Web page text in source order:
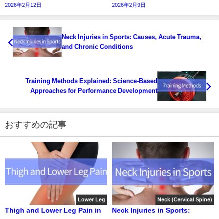
2026年2月12日 2026年2月9日
Neck Injuries in Sports: Causes, Acute Trauma,
and Chronic Conditions
Training Methods Explained: Science-Based
Approaches for Performance Development
おすすめの記事
Lower Leg
Thigh and Lower Leg Pain in
Neck (Cervical Spine)
Neck Injuries in Sports: